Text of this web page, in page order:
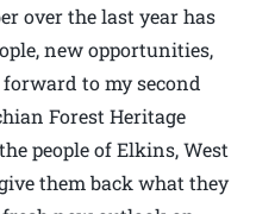
over the last year has
new opportunities,
to my second
Forest Heritage
people of Elkins, West
them back what they